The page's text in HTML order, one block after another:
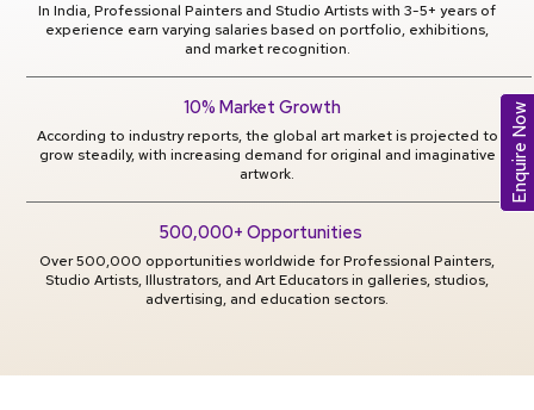
In India, Professional Painters and Studio Artists with 3-5+ years of
experience earn varying salaries based on portfolio, exhibitions,
and market recognition.
10% Market Growth
According to industry reports, the global art market is projected to
grow steadily, with increasing demand for original and imaginative
artwork.
500,000+ Opportunities
Over 500,000 opportunities worldwide for Professional Painters,
Studio Artists, Illustrators, and Art Educators in galleries, studios,
advertising, and education sectors.
Enquire Now